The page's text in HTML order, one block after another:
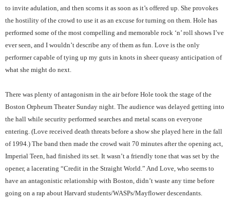
to invite adulation, and then scorns it as soon as it’s offered up. She provokes
the hostility of the crowd to use it as an excuse for turning on them. Hole has
performed some of the most compelling and memorable rock ‘n’ roll shows I’ve
ever seen, and I wouldn’t describe any of them as fun. Love is the only
performer capable of tying up my guts in knots in sheer queasy anticipation of
what she might do next.
There was plenty of antagonism in the air before Hole took the stage of the
Boston Orpheum Theater Sunday night. The audience was delayed getting into
the hall while security performed searches and metal scans on everyone
entering. (Love received death threats before a show she played here in the fall
of 1994.) The band then made the crowd wait 70 minutes after the opening act,
Imperial Teen, had finished its set. It wasn’t a friendly tone that was set by the
opener, a lacerating “Credit in the Straight World.” And Love, who seems to
have an antagonistic relationship with Boston, didn’t waste any time before
going on a rap about Harvard students/WASPs/Mayflower descendants.